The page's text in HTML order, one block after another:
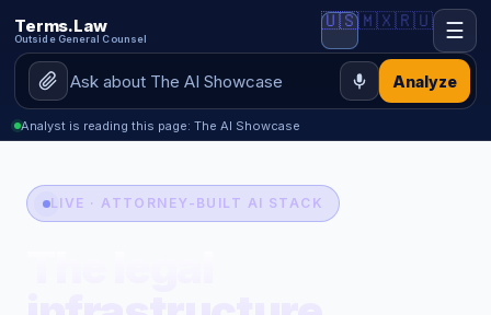
Terms.Law
Outside General Counsel
Analyze
🇺🇸🇲🇽🇷🇺 ☰
Analyst is reading this page: The AI Showcase
LIVE · ATTORNEY-BUILT AI STACK